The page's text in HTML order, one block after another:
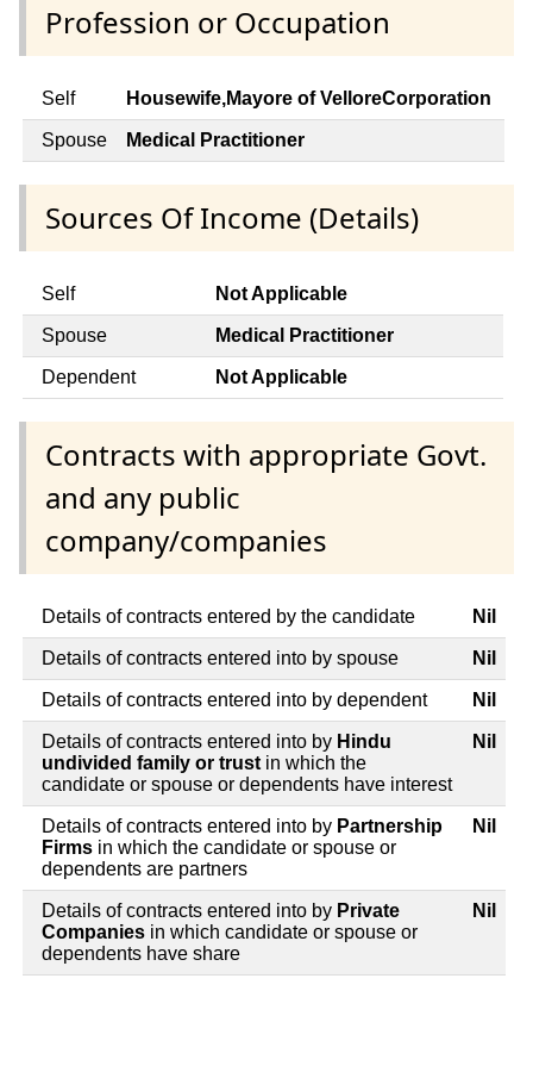
Profession or Occupation
Self Housewife,Mayore of VelloreCorporation
Spouse Medical Practitioner
Sources Of Income (Details)
Self Not Applicable
Spouse Medical Practitioner
Dependent Not Applicable
Contracts with appropriate Govt.
and any public
company/companies
Details of contracts entered by the candidate Nil
Details of contracts entered into by spouse Nil
Details of contracts entered into by dependent Nil
Details of contracts entered into by Hindu
undivided family or trust in which the
candidate or spouse or dependents have interest
Nil
Details of contracts entered into by Partnership
Firms in which the candidate or spouse or
dependents are partners
Nil
Details of contracts entered into by Private
Companies in which candidate or spouse or
dependents have share
Nil